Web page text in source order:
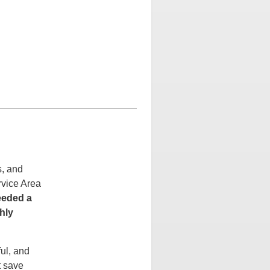
and
Area
a
and
save